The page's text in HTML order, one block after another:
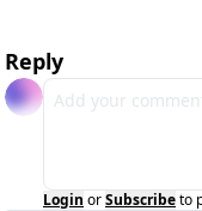
Reply
Login orSubscribeto